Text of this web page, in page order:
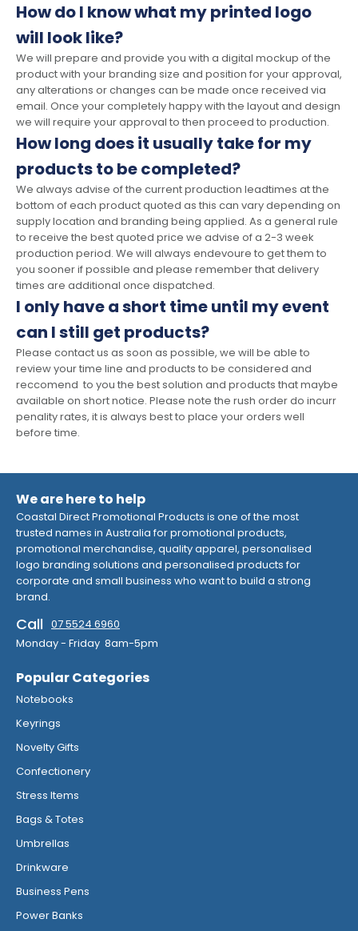
How do I know what my printed logo
will look like?
We will prepare and provide you with a digital mockup of the
product with your branding size and position for your approval,
any alterations or changes can be made once received via
email. Once your completely happy with the layout and design
we will require your approval to then proceed to production.
How long does it usually take for my
products to be completed?
We always advise of the current production leadtimes at the
bottom of each product quoted as this can vary depending on
supply location and branding being applied. As a general rule
to receive the best quoted price we advise of a 2-3 week
production period. We will always endevoure to get them to
you sooner if possible and please remember that delivery
times are additional once dispatched.
I only have a short time until my event
can I still get products?
Please contact us as soon as possible, we will be able to
review your time line and products to be considered and
reccomend to you the best solution and products that maybe
available on short notice. Please note the rush order do incurr
penality rates, it is always best to place your orders well
before time.
We are here to help
Coastal Direct Promotional Products is one of the most
trusted names in Australia for promotional products,
promotional merchandise, quality apparel, personalised
logo branding solutions and personalised products for
corporate and small business who want to build a strong
brand.
Call 07 5524 6960
Monday - Friday 8am-5pm
Popular Categories
Notebooks
Keyrings
Novelty Gifts
Confectionery
Stress Items
Bags & Totes
Umbrellas
Drinkware
Business Pens
Power Banks